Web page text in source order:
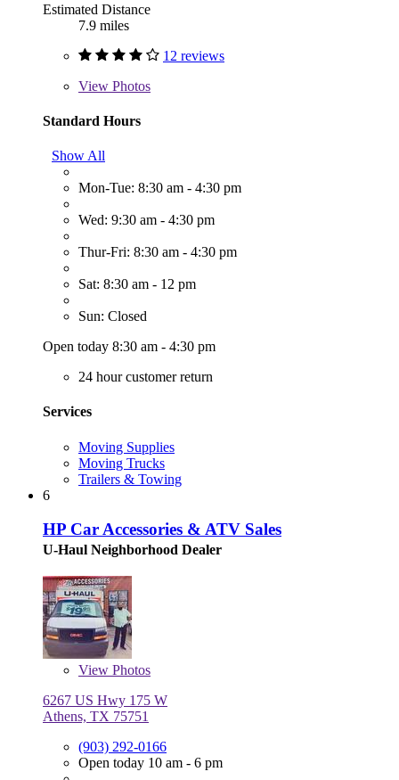
Estimated Distance
7.9 miles
12 reviews
View Photos
Standard Hours
Show All
Mon-Tue: 8:30 am - 4:30 pm
Wed: 9:30 am - 4:30 pm
Thur-Fri: 8:30 am - 4:30 pm
Sat: 8:30 am - 12 pm
Sun: Closed
Open today 8:30 am - 4:30 pm
24 hour customer return
Services
Moving Supplies
Moving Trucks
Trailers & Towing
6
HP Car Accessories & ATV Sales
U-Haul Neighborhood Dealer
View Photos
6267 US Hwy 175 W
Athens, TX 75751
(903) 292-0166
Open today 10 am - 6 pm